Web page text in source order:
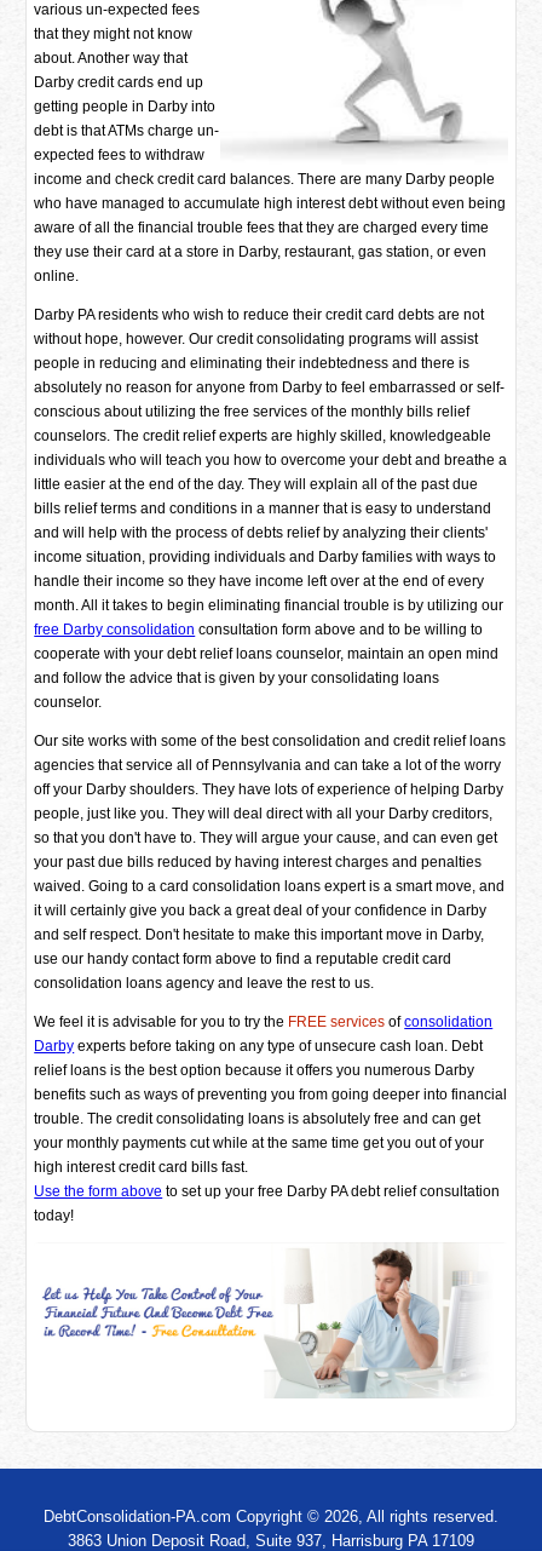
various un-expected fees
that they might not know
about. Another way that
Darby credit cards end up
getting people in Darby into
debt is that ATMs charge un-
expected fees to withdraw
income and check credit card balances. There are many Darby people
who have managed to accumulate high interest debt without even being
aware of all the financial trouble fees that they are charged every time
they use their card at a store in Darby, restaurant, gas station, or even
online.
Darby PA residents who wish to reduce their credit card debts are not
without hope, however. Our credit consolidating programs will assist
people in reducing and eliminating their indebtedness and there is
absolutely no reason for anyone from Darby to feel embarrassed or self-
conscious about utilizing the free services of the monthly bills relief
counselors. The credit relief experts are highly skilled, knowledgeable
individuals who will teach you how to overcome your debt and breathe a
little easier at the end of the day. They will explain all of the past due
bills relief terms and conditions in a manner that is easy to understand
and will help with the process of debts relief by analyzing their clients'
income situation, providing individuals and Darby families with ways to
handle their income so they have income left over at the end of every
month. All it takes to begin eliminating financial trouble is by utilizing our
free Darby consolidation consultation form above and to be willing to
cooperate with your debt relief loans counselor, maintain an open mind
and follow the advice that is given by your consolidating loans
counselor.
Our site works with some of the best consolidation and credit relief loans
agencies that service all of Pennsylvania and can take a lot of the worry
off your Darby shoulders. They have lots of experience of helping Darby
people, just like you. They will deal direct with all your Darby creditors,
so that you don't have to. They will argue your cause, and can even get
your past due bills reduced by having interest charges and penalties
waived. Going to a card consolidation loans expert is a smart move, and
it will certainly give you back a great deal of your confidence in Darby
and self respect. Don't hesitate to make this important move in Darby,
use our handy contact form above to find a reputable credit card
consolidation loans agency and leave the rest to us.
We feel it is advisable for you to try the FREE services ofconsolidation
Darby experts before taking on any type of unsecure cash loan. Debt
relief loans is the best option because it offers you numerous Darby
benefits such as ways of preventing you from going deeper into financial
trouble. The credit consolidating loans is absolutely free and can get
your monthly payments cut while at the same time get you out of your
high interest credit card bills fast.
Use the form above to set up your free Darby PA debt relief consultation
today!
DebtConsolidation-PA.com Copyright © 2026, All rights reserved.
3863 Union Deposit Road, Suite 937, Harrisburg PA 17109